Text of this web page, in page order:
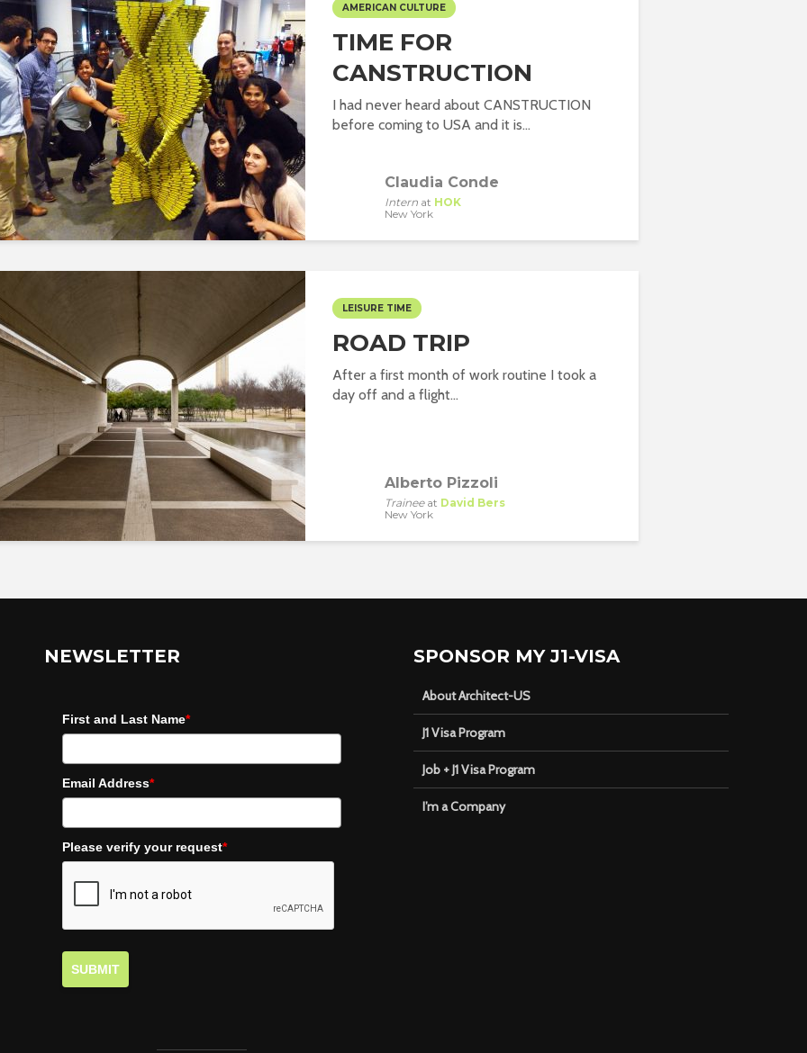
AMERICAN CULTURE
TIME FOR
CANSTRUCTION
I had never heard about CANSTRUCTION
before coming to USA and it is...
Claudia Conde
Intern at HOK
New York
LEISURE TIME
ROAD TRIP
After a first month of work routine I took a
day off and a flight...
Alberto Pizzoli
Traineeat David Bers
New York
NEWSLETTER
First and Last Name*
Email Address*
Please verify your request*
SUBMIT
SPONSOR MY J1-VISA
About Architect-US
J1 Visa Program
Job + J1 Visa Program
I’m a Company